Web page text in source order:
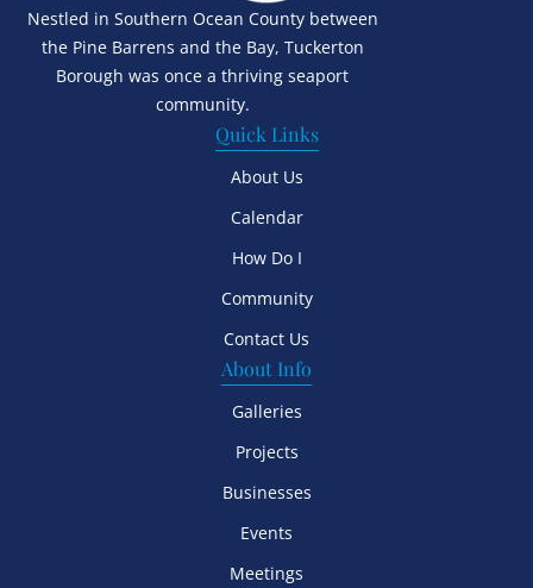
Nestled in Southern Ocean County between
the Pine Barrens and the Bay, Tuckerton
Borough was once a thriving seaport
community.
Quick Links
About Us
Calendar
How Do I
Community
Contact Us
About Info
Galleries
Projects
Businesses
Events
Meetings